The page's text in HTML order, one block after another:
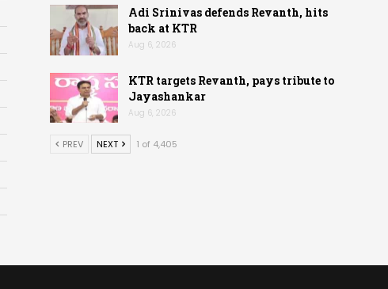
Adi Srinivas defends Revanth, hits
back at KTR
Aug 6, 2026
KTR targets Revanth, pays tribute to
Jayashankar
Aug 6, 2026
PREV NEXT 1 of 4,405